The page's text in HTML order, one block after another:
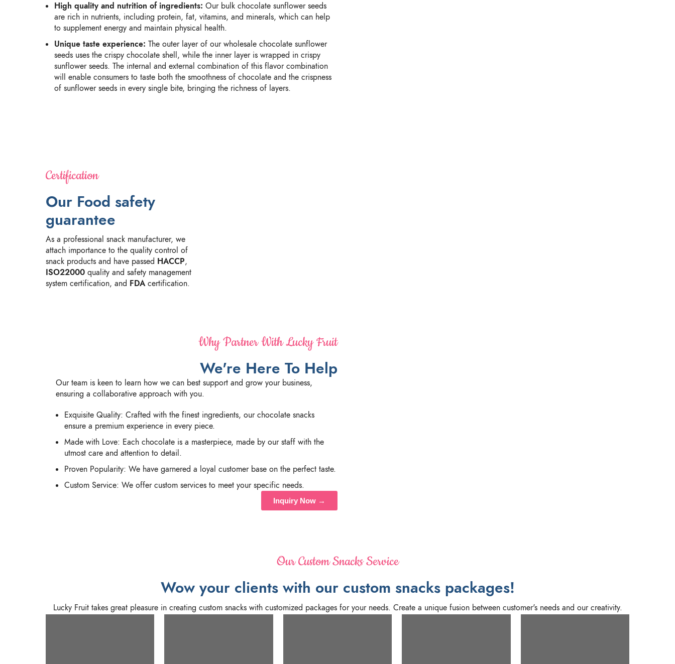
High quality and nutrition of ingredients: Our bulk chocolate sunflower seeds
are rich in nutrients, including protein, fat, vitamins, and minerals, which can help
to supplement energy and maintain physical health.
Unique taste experience: The outer layer of our wholesale chocolate sunflower
seeds uses the crispy chocolate shell, while the inner layer is wrapped in crispy
sunflower seeds. The internal and external combination of this flavor combination
will enable consumers to taste both the smoothness of chocolate and the crispness
of sunflower seeds in every single bite, bringing the richness of layers.
Certification
Our Food safety
guarantee
As a professional snack manufacturer, we
attach importance to the quality control of
snack products and have passed HACCP,
ISO22000 quality and safety management
system certification, and FDAcertification.
Why Partner With Lucky Fruit
We're Here To Help
Our team is keen to learn how we can best support and grow your business,
ensuring a collaborative approach with you.
Exquisite Quality: Crafted with the finest ingredients, our chocolate snacks
ensure a premium experience in every piece.
Made with Love: Each chocolate is a masterpiece, made by our staff with the
utmost care and attention to detail.
Proven Popularity: We have garnered a loyal customer base on the perfect taste.
Custom Service: We offer custom services to meet your specific needs.
Inquiry Now →
Our Custom Snacks Service
Wow your clients with our custom snacks packages!
Lucky Fruit takes great pleasure in creating custom snacks with customized packages for your needs. Create a unique fusion between customer's needs and our creativity.